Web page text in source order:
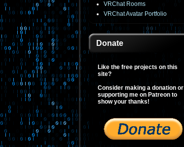
VRChat Rooms
VRChat Avatar Portfolio
Donate
Like the free projects on this
site?
Consider making a donation or
supporting me on Patreon to
show your thanks!